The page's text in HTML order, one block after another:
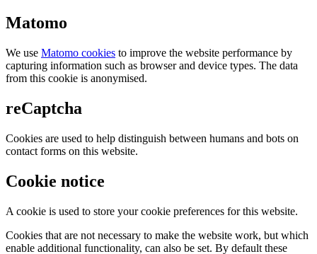
Matomo
We use Matomo cookies to improve the website performance by
capturing information such as browser and device types. The data
from this cookie is anonymised.
reCaptcha
Cookies are used to help distinguish between humans and bots on
contact forms on this website.
Cookie notice
A cookie is used to store your cookie preferences for this website.
Cookies that are not necessary to make the website work, but which
enable additional functionality, can also be set. By default these